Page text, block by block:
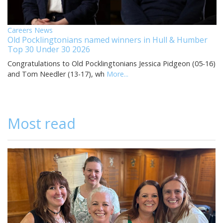
Careers News
Old Pocklingtonians named winners in Hull & Humber
Top 30 Under 30 2026
Congratulations to Old Pocklingtonians Jessica Pidgeon (05-16)
and Tom Needler (13-17), wh More...
Most read